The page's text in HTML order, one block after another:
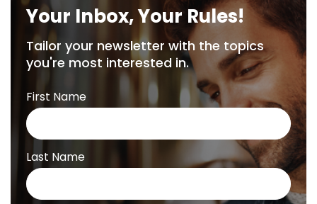
Your Inbox, Your Rules!
Tailor your newsletter with the topics
you're most interested in.
First Name
Last Name